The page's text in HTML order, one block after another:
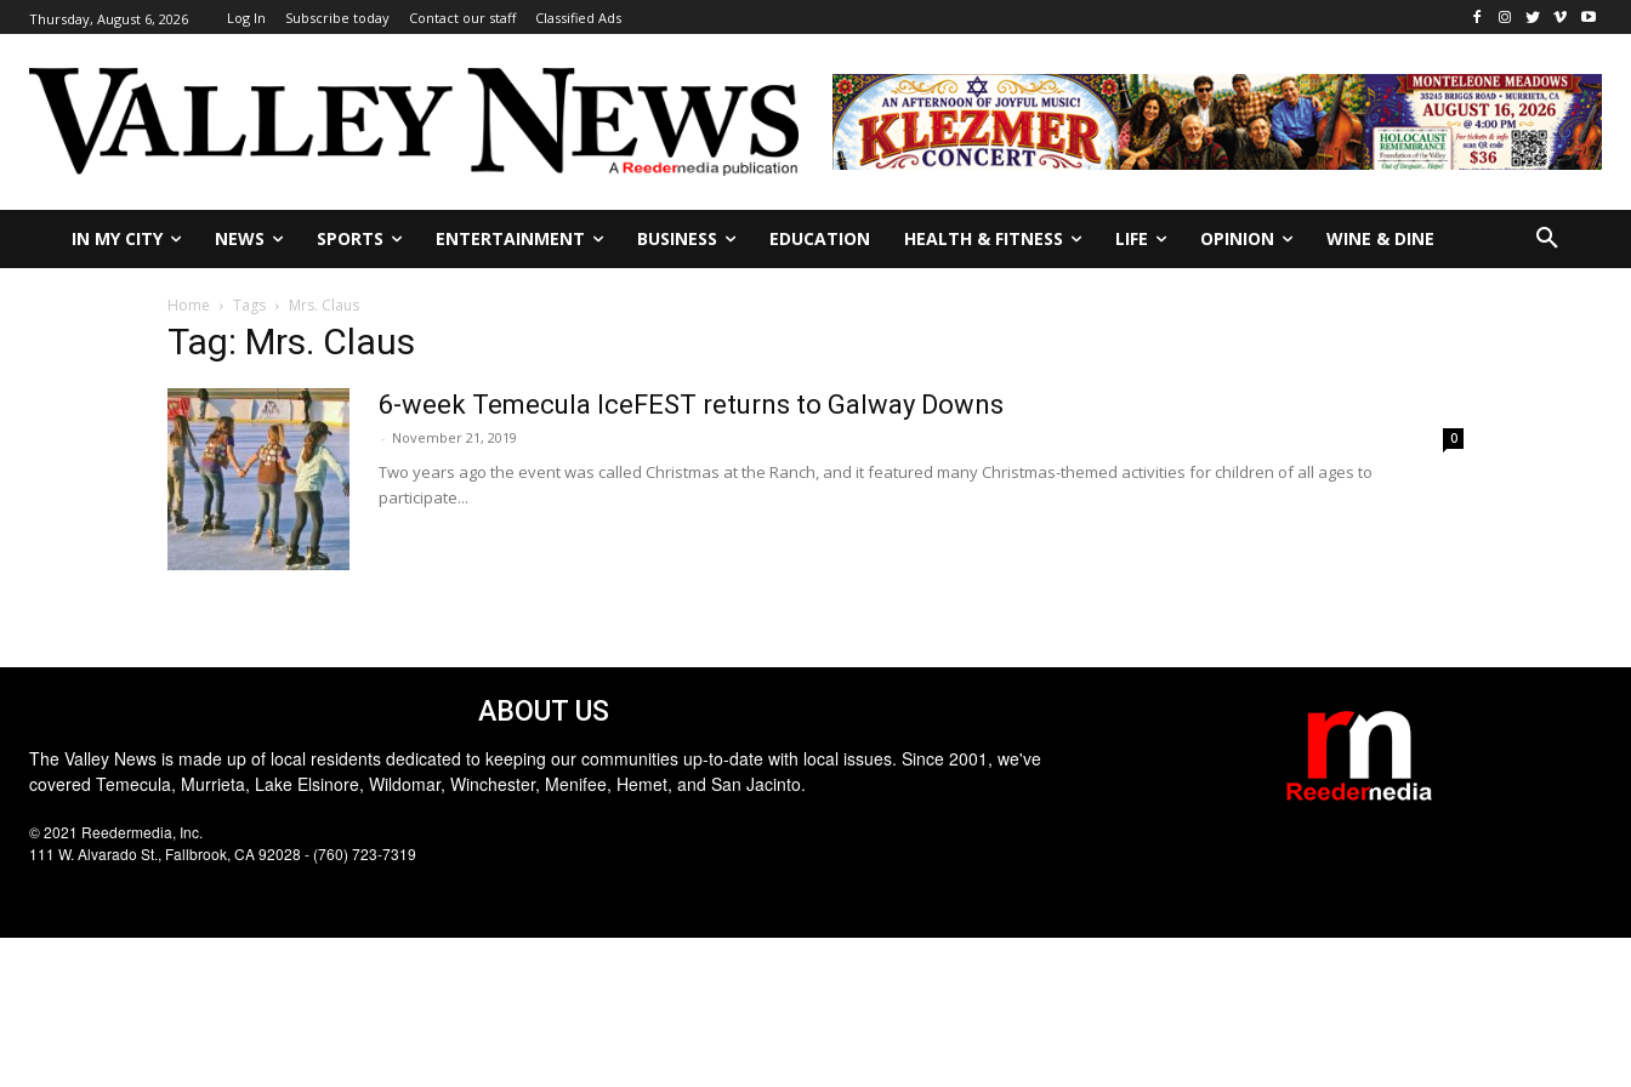
Thursday, August 6, 2026 Log In Subscribe today Contact our staff Classified Ads
IN MY CITY NEWS SPORTS ENTERTAINMENT BUSINESS EDUCATION HEALTH & FITNESS LIFE OPINION WINE & DINE
Home Tags Mrs. Claus
Tag: Mrs. Claus
6-week Temecula IceFEST returns to Galway Downs
- November 21, 2019 0
Two years ago the event was called Christmas at the Ranch, and it featured many Christmas-themed activities for children of all ages to
participate...
ABOUT US
The Valley News is made up of local residents dedicated to keeping our communities up-to-date with local issues. Since 2001, we've
covered Temecula, Murrieta, Lake Elsinore, Wildomar, Winchester, Menifee, Hemet, and San Jacinto.
© 2021 Reedermedia, Inc.
111 W. Alvarado St., Fallbrook, CA 92028 - (760) 723-7319